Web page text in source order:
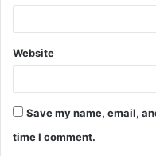
Website
Save my name, email,
time I comment.